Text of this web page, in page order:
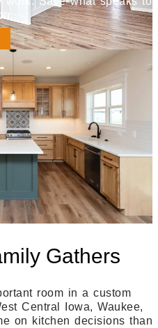
Gathers
room in a custom
Central Iowa, Waukee,
on kitchen decisions than